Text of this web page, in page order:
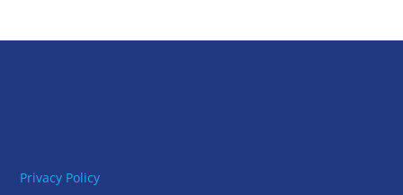
Privacy Policy